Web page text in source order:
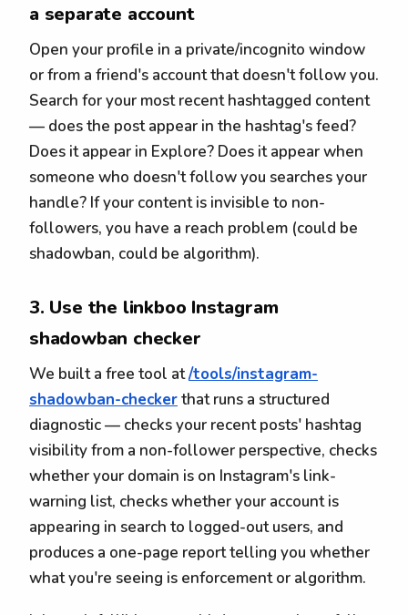
a separate account
Open your profile in a private/incognito window
or from a friend's account that doesn't follow you.
Search for your most recent hashtagged content
— does the post appear in the hashtag's feed?
Does it appear in Explore? Does it appear when
someone who doesn't follow you searches your
handle? If your content is invisible to non-
followers, you have a reach problem (could be
shadowban, could be algorithm).
3. Use the linkboo Instagram
shadowban checker
We built a free tool at/tools/instagram-
shadowban-checkerthat runs a structured
diagnostic — checks your recent posts' hashtag
visibility from a non-follower perspective, checks
whether your domain is on Instagram's link-
warning list, checks whether your account is
appearing in search to logged-out users, and
produces a one-page report telling you whether
what you're seeing is enforcement or algorithm.